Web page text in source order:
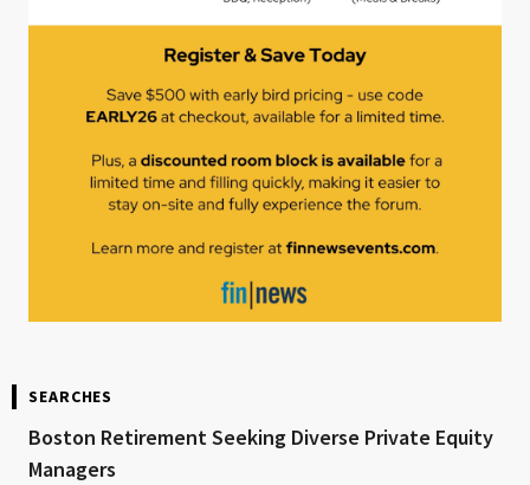
SEARCHES
Boston Retirement Seeking Diverse Private Equity
Managers